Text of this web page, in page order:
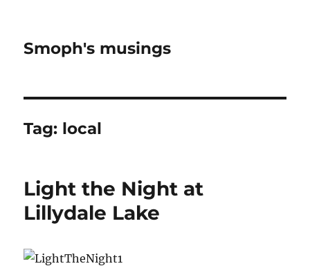
Smoph's musings
Tag: local
Light the Night at
Lillydale Lake